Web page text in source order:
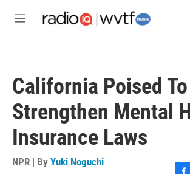
M
California Poised To
Strengthen Mental
Insurance Laws
NPR | By Yuki Noguchi